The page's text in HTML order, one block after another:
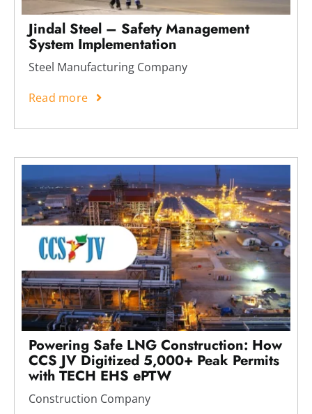
Jindal Steel – Safety Management
System Implementation
Steel Manufacturing Company
Read more
Powering Safe LNG Construction: How
CCS JV Digitized 5,000+ Peak Permits
with TECH EHS ePTW
Construction Company